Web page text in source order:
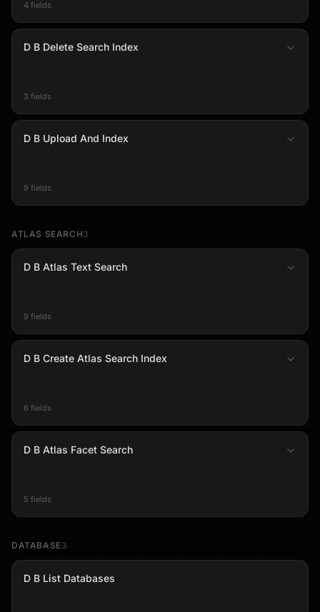
4 fields
D B Delete Search Index
3 fields
D B Upload And Index
9 fields
ATLAS SEARCH3
D B Atlas Text Search
9 fields
D B Create Atlas Search Index
6 fields
D B Atlas Facet Search
5 fields
DATABASE3
D B List Databases